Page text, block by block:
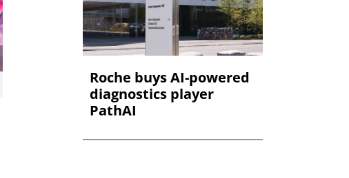
Roche buys AI-powered
diagnostics player
PathAI